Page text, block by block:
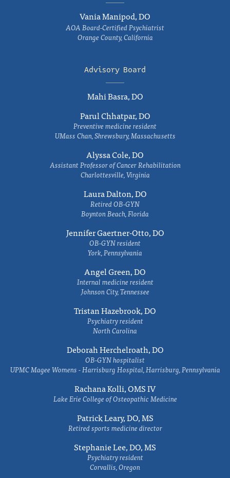
Vania Manipod, DO
AOA Board-Certified Psychiatrist
Orange County, California
Advisory Board
Mahi Basra, DO
Parul Chhatpar, DO
Preventive medicine resident
UMass Chan, Shrewsbury, Massachusetts
Alyssa Cole, DO
Assistant Professor of Cancer Rehabilitation
Charlottesville, Virginia
Laura Dalton, DO
Retired OB-GYN
Boynton Beach, Florida
Jennifer Gaertner-Otto, DO
OB-GYN resident
York, Pennsylvania
Angel Green, DO
Internal medicine resident
Johnson City, Tennessee
Tristan Hazebrook, DO
Psychiatry resident
North Carolina
Deborah Herchelroath, DO
OB-GYN hospitalist
UPMC Magee Womens - Harrisburg Hospital, Harrisburg, Pennsylvania
Rachana Kolli, OMS IV
Lake Erie College of Osteopathic Medicine
Patrick Leary, DO, MS
Retired sports medicine director
Stephanie Lee, DO, MS
Psychiatry resident
Corvallis, Oregon